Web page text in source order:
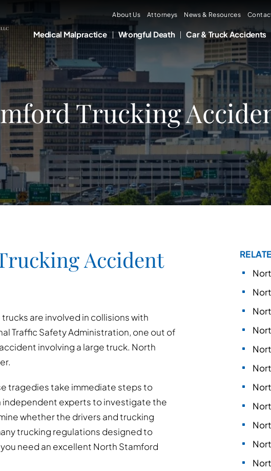
About Us Attorneys News & Resources
Medical Malpractice Wrongful Death Car & Truck Accidents
Trucking
Accident
are involved in collisions with
Traffic Safety Administration, one out of
involving a large truck. North
tragedies take immediate steps to
experts to investigate the
whether the drivers and trucking
trucking regulations designed to
need an excellent North Stamford